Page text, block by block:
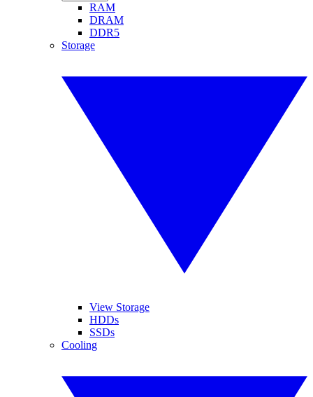
RAM
DRAM
DDR5
Storage
View Storage
HDDs
SSDs
Cooling